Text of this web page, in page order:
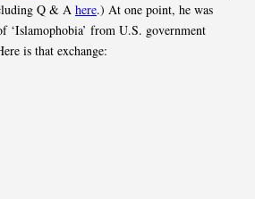
Q & A here.) At one point, he was
‘Islamophobia’ from U.S. government
is that exchange: